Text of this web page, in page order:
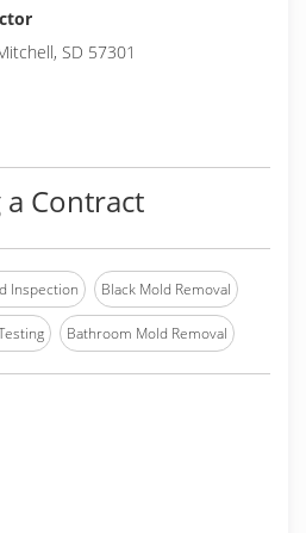
SD 57301
Contract
Inspection Black Mold Removal
Bathroom Mold Removal